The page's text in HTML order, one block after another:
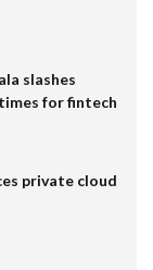
slashes
for fintech
private cloud